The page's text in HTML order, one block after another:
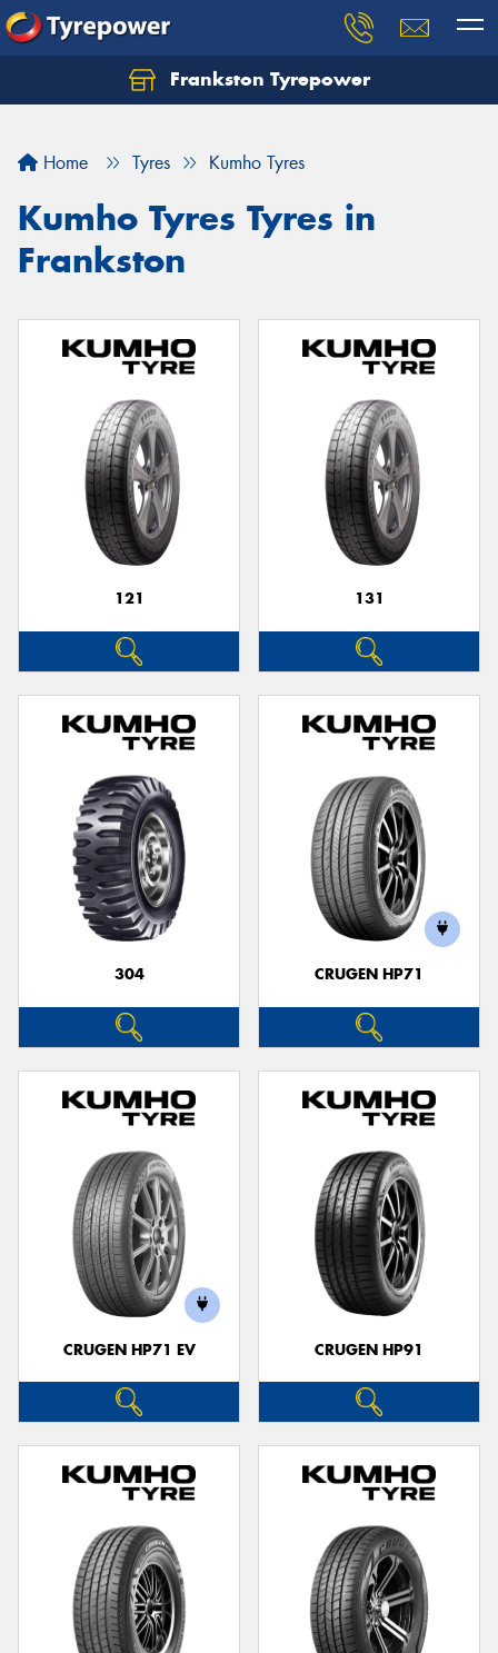
Frankston Tyrepower
Home Tyres Kumho Tyres
Kumho Tyres Tyres in
Frankston
121 131
304 CRUGEN HP71
CRUGEN HP71 EV CRUGEN HP91
Let us know what you need, and our team will
Your details